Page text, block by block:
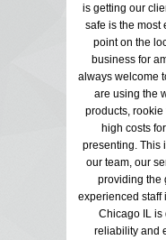
is getting our
safe is the most
point on the
business for
always welcome
are using the
products,
high costs
presenting. This
our team, our
providing the
experienced staff
Chicago IL is
reliability and